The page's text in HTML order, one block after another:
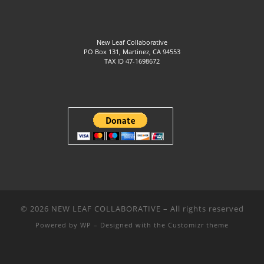
New Leaf Collaborative
PO Box 131, Martinez, CA 94553
TAX ID 47-1698672
© 2026 NEW LEAF COLLABORATIVE – All rights reserved
Powered by WP – Designed with the Customizr theme